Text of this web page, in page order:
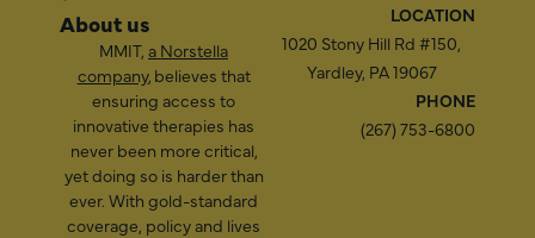
About us
MMIT, a Norstella
company, believes that
ensuring access to
innovative therapies has
never been more critical,
yet doing so is harder than
ever. With gold-standard
coverage, policy and lives
LOCATION
1020 Stony Hill Rd #150,
Yardley, PA 19067
PHONE
(267) 753-6800